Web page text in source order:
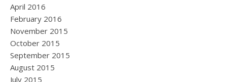
April 2016
February 2016
November 2015
October 2015
September 2015
August 2015
July 2015